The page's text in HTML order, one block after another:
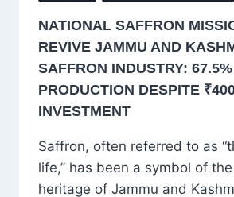
NATIONAL SAFFRON
REVIVE JAMMU AND
SAFFRON INDUSTRY:
PRODUCTION DESPITE
INVESTMENT
Saffron, often referred to as
life,” has been a symbol of
heritage of Jammu and